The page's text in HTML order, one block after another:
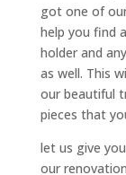
got one of
help you find
holder and
as well. This
our beautiful
pieces that
let us give
our